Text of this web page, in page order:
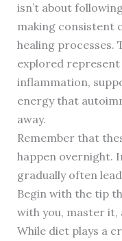
isn’t about
making consistent
healing processes.
explored
inflammation,
energy that
away.
Remember that
happen overnight.
gradually often
Begin with the tip
with you, master it,
While diet plays a